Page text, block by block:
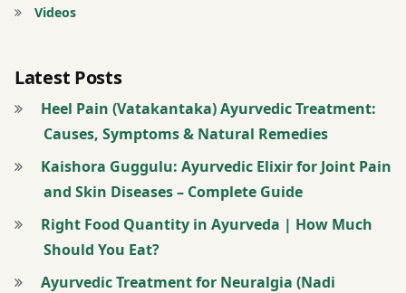
Videos
Latest Posts
Heel Pain (Vatakantaka) Ayurvedic Treatment:
Causes, Symptoms & Natural Remedies
Kaishora Guggulu: Ayurvedic Elixir for Joint Pain
and Skin Diseases – Complete Guide
Right Food Quantity in Ayurveda | How Much
Should You Eat?
Ayurvedic Treatment for Neuralgia (Nadi